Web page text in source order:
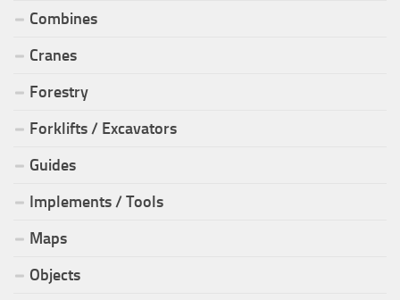
Combines
Cranes
Forestry
Forklifts / Excavators
Guides
Implements / Tools
Maps
Objects